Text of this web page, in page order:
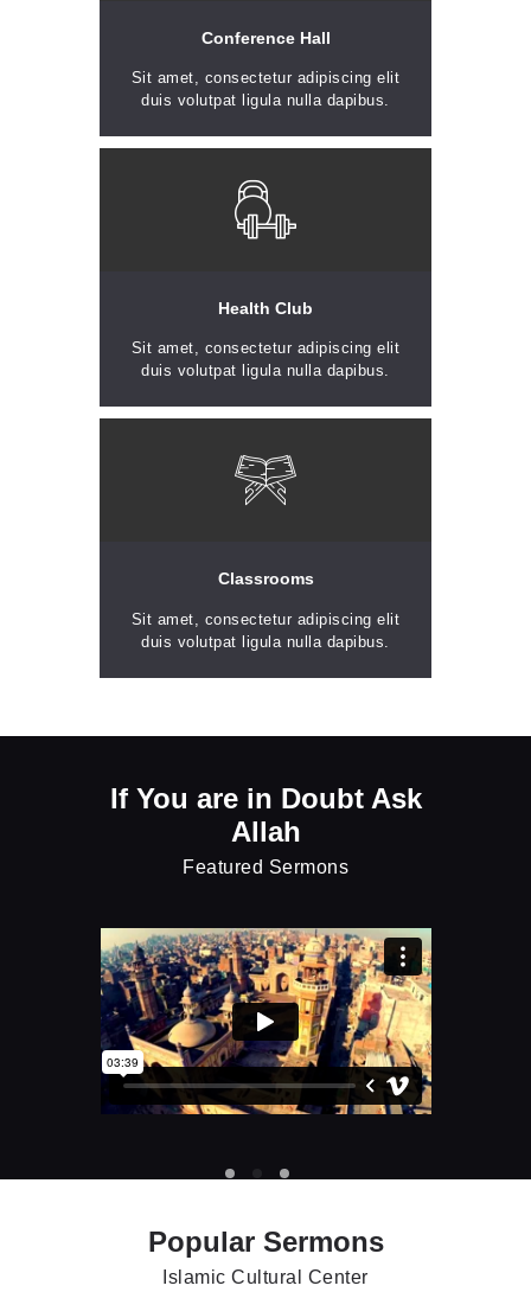
Conference Hall
Sit amet, consectetur adipiscing elit
duis volutpat ligula nulla dapibus.
Health Club
Sit amet, consectetur adipiscing elit
duis volutpat ligula nulla dapibus.
Classrooms
Sit amet, consectetur adipiscing elit
duis volutpat ligula nulla dapibus.
If You are in Doubt Ask
Allah
Featured Sermons
Popular Sermons
Islamic Cultural Center